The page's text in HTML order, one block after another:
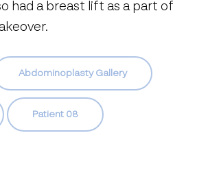
had a breast lift as a part of
Abdominoplasty Gallery
Patient 08